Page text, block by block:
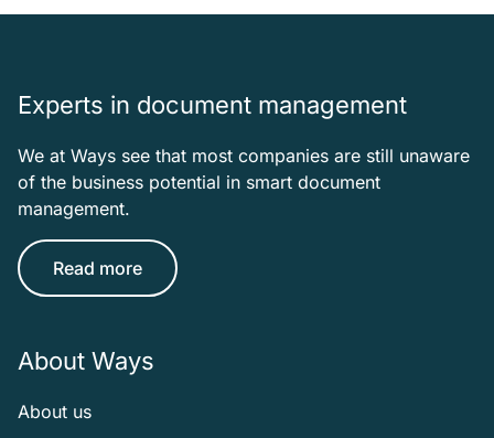
Experts in document management
We at Ways see that most companies are still unaware
of the business potential in smart document
management.
Read more
About Ways
About us